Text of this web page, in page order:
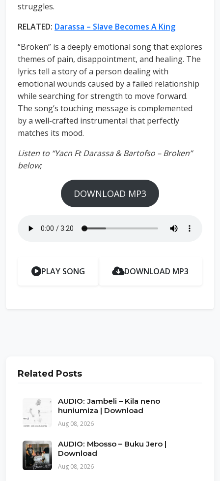
struggles.
RELATED: Darassa – Slave Becomes A King
“Broken” is a deeply emotional song that explores
themes of pain, disappointment, and healing. The
lyrics tell a story of a person dealing with
emotional wounds caused by a failed relationship
while searching for strength to move forward.
The song’s touching message is complemented
by a well-crafted instrumental that perfectly
matches its mood.
Listen to “Yacn Ft Darassa & Bartofso – Broken”
below;
DOWNLOAD MP3
PLAY SONG DOWNLOAD MP3
Related Posts
AUDIO: Jambeli – Kila neno
huniumiza | Download
Aug 08, 2026
AUDIO: Mbosso – Buku Jero |
Download
Aug 08, 2026